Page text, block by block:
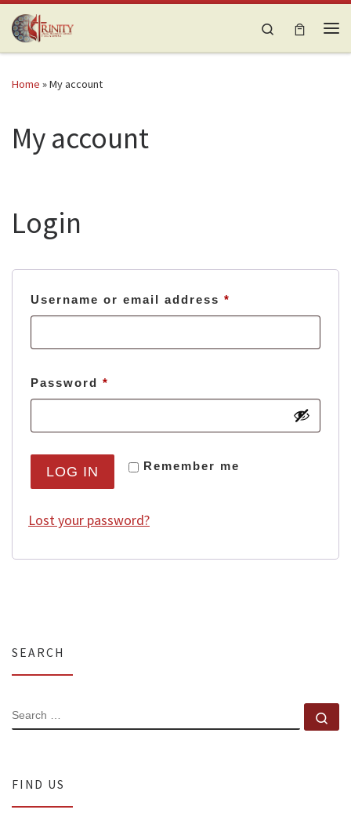
Skip to content
Search
Home »My account
My account
Login
Username or email address *
Password *
Remember me
LOG IN
Lost your password?
SEARCH
SEARCH
FIND US